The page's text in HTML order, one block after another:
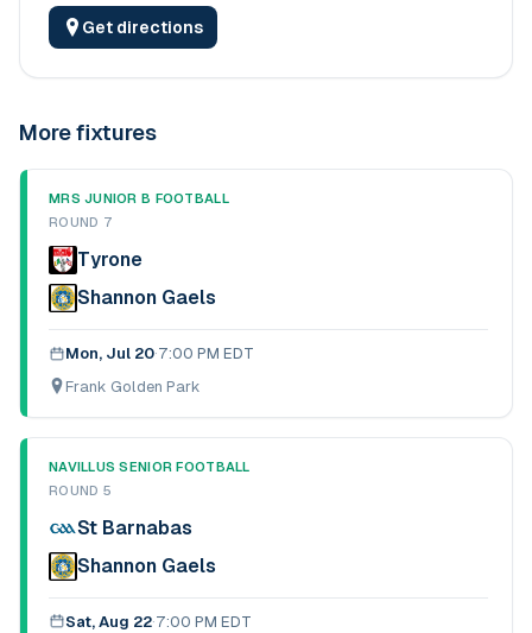
Get directions
More fixtures
MRS JUNIOR B FOOTBALL
ROUND 7
Tyrone
Shannon Gaels
Mon, Jul 20·7:00 PM EDT
Frank Golden Park
NAVILLUS SENIOR FOOTBALL
ROUND 5
St Barnabas
Shannon Gaels
Sat, Aug 22·7:00 PM EDT